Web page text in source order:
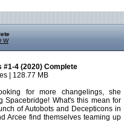
W
#1-4 (2020) Complete
| 128.77 MB
for more changelings, she
Spacebridge! What's this mean for
of Autobots and Decepticons in
Arcee find themselves teaming up